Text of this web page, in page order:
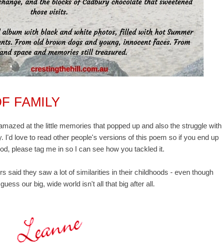
FAMILY
at the little memories that popped up and also the struggle with
I'd love to read other people's versions of this poem so if you end up
please tag me in so I can see how you tackled it.
said they saw a lot of similarities in their childhoods - even though
our big, wide world isn't all that big after all.